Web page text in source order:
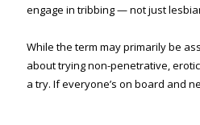
engage in tribbing — not just
While the term may primarily be
about trying non-penetrative,
a try. If everyone’s on board and